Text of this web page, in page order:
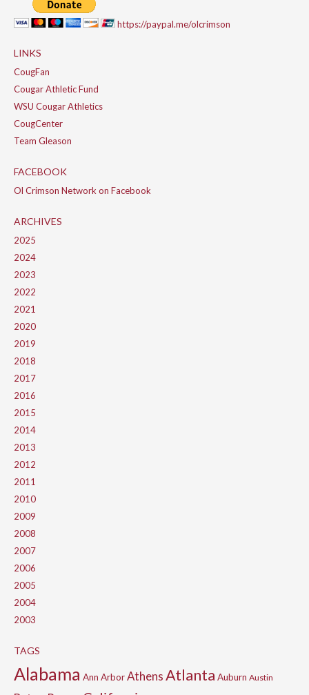
https://paypal.me/olcrimson
LINKS
CougFan
Cougar Athletic Fund
WSU Cougar Athletics
CougCenter
Team Gleason
FACEBOOK
Ol Crimson Network on Facebook
ARCHIVES
2025
2024
2023
2022
2021
2020
2019
2018
2017
2016
2015
2014
2013
2012
2011
2010
2009
2008
2007
2006
2005
2004
2003
TAGS
Alabama Ann ArborAthensAtlanta Auburn Austin